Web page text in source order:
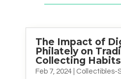
The Impact of
Philately on
Collecting Habits
Feb 7, 2024| Collectibles-